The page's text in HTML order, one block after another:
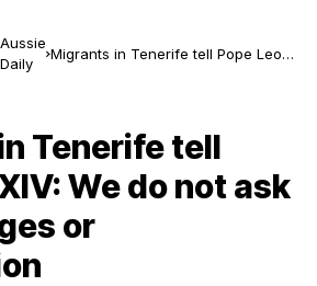
Aussie
Daily
Migrants in Tenerife tell Pope Leo
Tenerife tell
We do not ask
or